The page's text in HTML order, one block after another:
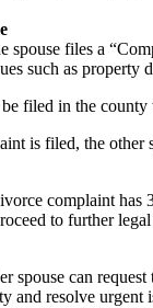
spouse files a
such as
filed in the
is filed, the
complaint has
to further legal
spouse can
and resolve